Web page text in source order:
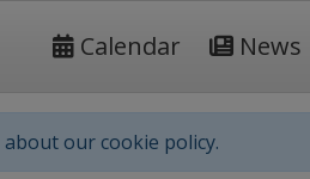
Calendar News
about our cookie policy.